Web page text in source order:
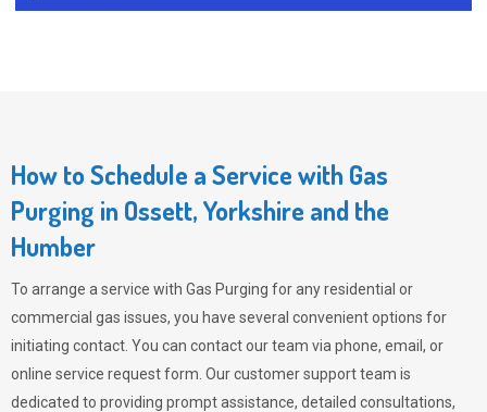
How to Schedule a Service with Gas
Purging in Ossett, Yorkshire and the
Humber
To arrange a service with Gas Purging for any residential or
commercial gas issues, you have several convenient options for
initiating contact. You can contact our team via phone, email, or
online service request form. Our customer support team is
dedicated to providing prompt assistance, detailed consultations,